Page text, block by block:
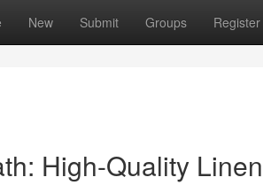
New Submit Groups Register
High-Quality